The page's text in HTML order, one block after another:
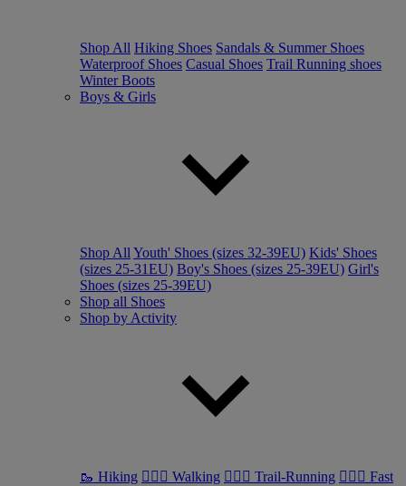
Shop All Hiking Shoes Sandals & Summer Shoes
Waterproof Shoes Casual Shoes Trail Running shoes
Winter Boots
Boys & Girls
Shop All Youth' Shoes (sizes 32-39EU) Kids' Shoes
(sizes 25-31EU) Boy's Shoes (sizes 25-39EU) Girl's
Shoes (sizes 25-39EU)
Shop all Shoes
Shop by Activity
🥾 Hiking 🚶🏼‍♂️ Walking 🏃🏼‍♂️ Trail-Running 🏃🏼‍♀️ Fast